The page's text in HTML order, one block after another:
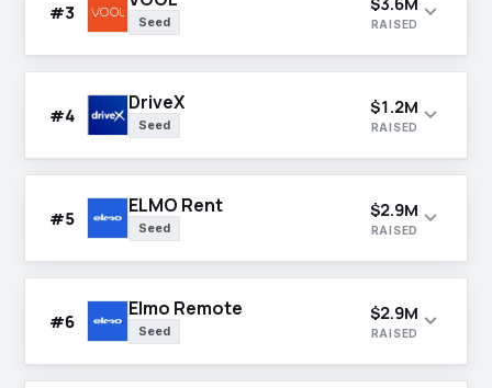
#3 Seed RAISED expand_more
#4
DriveX
Seed
$1.2M
RAISED expand_more
#5
ELMO Rent
Seed
$2.9M
RAISED expand_more
#6
Elmo Remote
Seed
$2.9M
RAISED expand_more